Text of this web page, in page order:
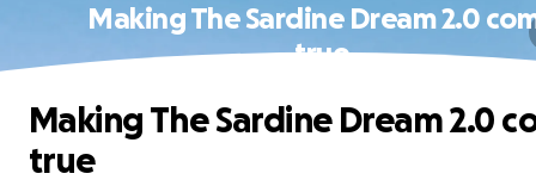
Making The Sardine Dream 2.0
true
Making The Sardine Dream 2.0
true